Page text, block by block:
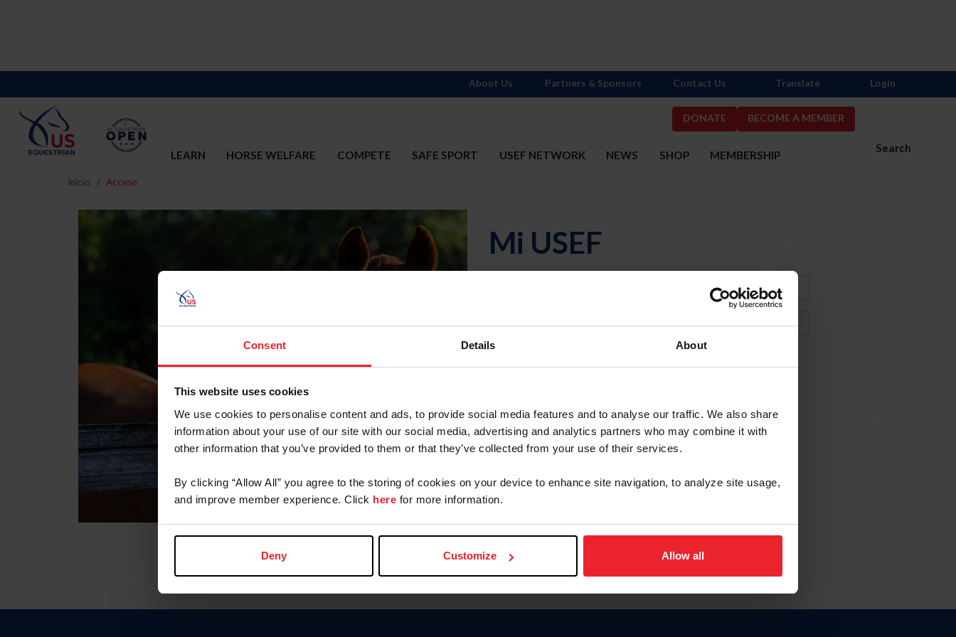
Consent Details About
This website uses cookies
We use cookies to personalise content and ads, to provide social media features and to analyse our traffic. We also share
information about your use of our site with our social media, advertising and analytics partners who may combine it with
other information that you’ve provided to them or that they’ve collected from your use of their services.
By clicking “Allow All” you agree to the storing of cookies on your device to enhance site navigation, to analyze site usage,
and improve member experience. Click here for more information.
Deny Customize Allow all
DONATE BECOME A MEMBER
Search
LEARN HORSE WELFARE COMPETE SAFE SPORT USEF NETWORK NEWS SHOP MEMBERSHIP
About Us Partners & Sponsors Contact Us Translate Login
Inicio Acceso
Mi USEF
Olvidé el nombre de usuario o la identificación de membresía
To read this page in English, click here.